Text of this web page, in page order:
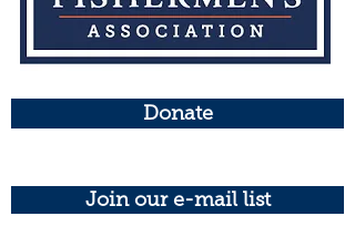
Donate
Join our e-mail list